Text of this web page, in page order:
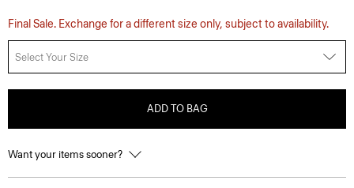
Final Sale. Exchange for a different size only, subject to availability.
Select Your Size
ADD TO BAG
Want your items sooner?